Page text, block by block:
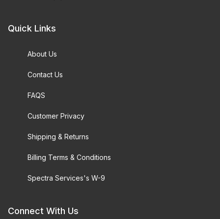
Quick Links
About Us
Contact Us
FAQS
Customer Privacy
Shipping & Returns
Billing Terms & Conditions
Spectra Services's W-9
Connect With Us